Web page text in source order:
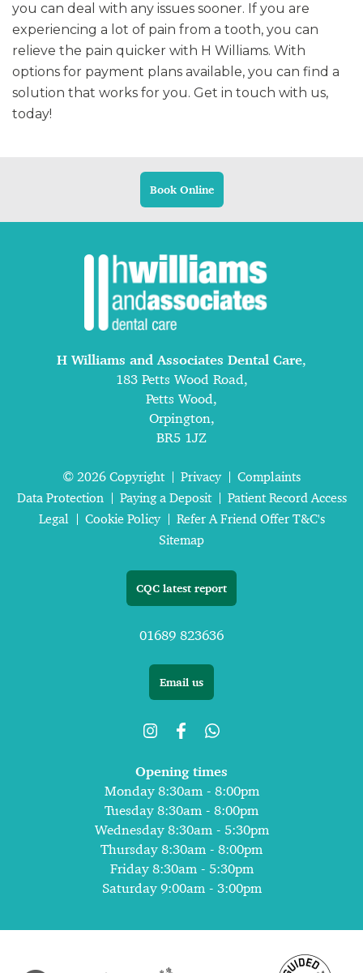
you can deal with any issues sooner. If you are
experiencing a lot of pain from a tooth, you can
relieve the pain quicker with H Williams. With
options for payment plans available, you can find a
solution that works for you. Get in touch with us,
today!
Book Online
H Williams and Associates Dental Care,
183 Petts Wood Road,
Petts Wood,
Orpington,
BR5 1JZ
© 2026 Copyright Privacy
Complaints
Data Protection
Paying a Deposit
Patient Record Access
Legal
Cookie Policy
Refer A Friend Offer T&C's
Sitemap
CQC latest report
01689 823636
Email us
Opening times
Monday 8:30am - 8:00pm
Tuesday 8:30am - 8:00pm
Wednesday 8:30am - 5:30pm
Thursday 8:30am - 8:00pm
Friday 8:30am - 5:30pm
Saturday 9:00am - 3:00pm